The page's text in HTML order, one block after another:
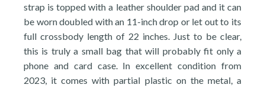
strap is topped with a leather shoulder pad and it can
be worn doubled with an 11-inch drop or let out to its
full crossbody length of 22 inches. Just to be clear,
this is truly a small bag that will probably fit only a
phone and card case. In excellent condition from
2023, it comes with partial plastic on the metal, a